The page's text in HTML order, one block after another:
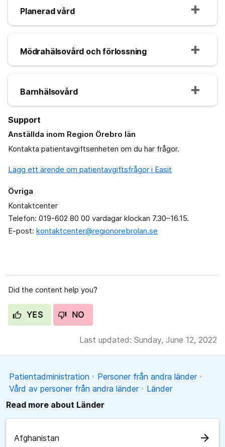
Planerad vård
Mödrahälsovård och förlossning
Barnhälsovård
Support
Anställda inom Region Örebro län
Kontakta patientavgiftsenheten om du har frågor.
Lägg ett ärende om patientavgiftsfrågor i Easit
Övriga
Kontaktcenter
Telefon: 019-602 80 00 vardagar klockan 7.30–16.15.
E-post: kontaktcenter@regionorebrolan.se
Did the content help you?
YES NO
Last updated: Sunday, June 12, 2022
Patientadministration
Personer från andra länder
Vård av personer från andra länder
Länder
Read more about Länder
Afghanistan arrow_forward